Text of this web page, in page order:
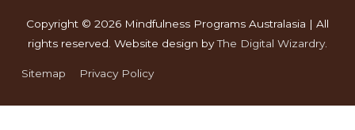
Copyright © 2026 Mindfulness Programs Australasia | All
rights reserved. Website design byThe Digital Wizardry.
Sitemap Privacy Policy